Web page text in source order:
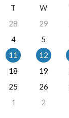
T W
28 29
4 5
11 12
18 19
25 26
1 2